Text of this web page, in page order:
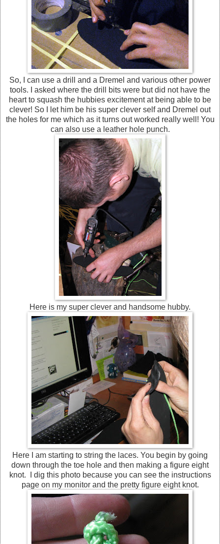
So, I can use a drill and a Dremel and various other power
tools. I asked where the drill bits were but did not have the
heart to squash the hubbies excitement at being able to be
clever! So I let him be his super clever self and Dremel out
the holes for me which as it turns out worked really well! You
can also use a leather hole punch.
Here is my super clever and handsome hubby.
Here I am starting to string the laces. You begin by going
down through the toe hole and then making a figure eight
knot. I dig this photo because you can see the instructions
page on my monitor and the pretty figure eight knot.